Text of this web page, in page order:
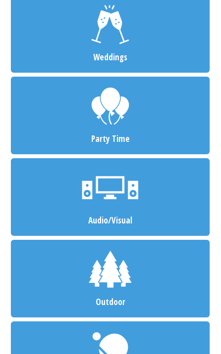
Weddings
Party Time
Audio/Visual
Outdoor